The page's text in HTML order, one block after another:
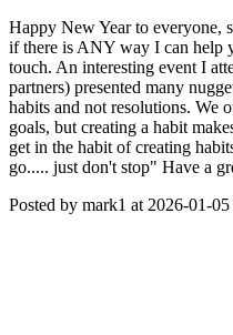
Happy New Year to everyone,
if there is ANY way I can help
touch. An interesting event I
partners) presented many
habits and not resolutions. We
goals, but creating a habit
get in the habit of creating
go..... just don't stop" Have a
Posted by mark1 at 2026-01-